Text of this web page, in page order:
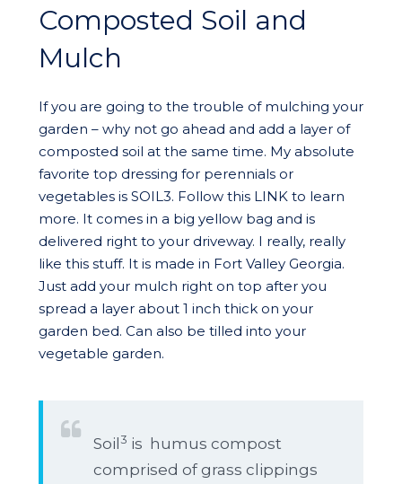
Composted Soil and
Mulch
If you are going to the trouble of mulching your
garden – why not go ahead and add a layer of
composted soil at the same time. My absolute
favorite top dressing for perennials or
vegetables is SOIL3. Follow this LINK to learn
more. It comes in a big yellow bag and is
delivered right to your driveway. I really, really
like this stuff. It is made in Fort Valley Georgia.
Just add your mulch right on top after you
spread a layer about 1 inch thick on your
garden bed. Can also be tilled into your
vegetable garden.
Soil 3 is humus compost
comprised of grass clippings